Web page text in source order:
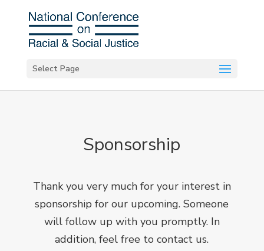
Select Page
Sponsorship
Thank you very much for your interest in
sponsorship for our upcoming. Someone
will follow up with you promptly. In
addition, feel free tocontact us.